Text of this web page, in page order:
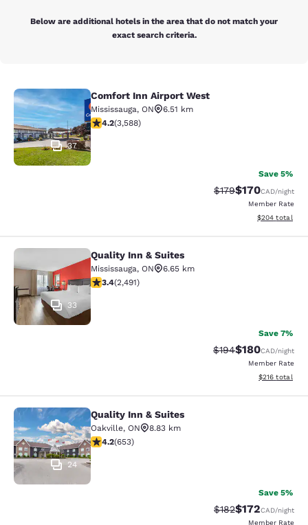
Below are additional hotels in the area that do not match your
exact search criteria.
Comfort Inn Airport West
37
Comfort Inn Airport West
Mississauga, ON
6.51 km
4.17 stars rating. Very Good. 3588 reviews
4.2(3,588)
Save 5%
Strikethrough Rate:
$179Discounted
$170CAD/night
Member Rate
View
$204 total
Quality Inn & Suites
33
Quality Inn & Suites
Mississauga, ON
6.65 km
3.41 stars rating. Good. 2491 reviews
3.4(2,491)
Save 7%
Strikethrough Rate:
$194Discounted
$180CAD/night
Member Rate
View
$216 total
Quality Inn & Suites
24
Quality Inn & Suites
Oakville, ON
8.83 km
4.15 stars rating. Very Good. 653 reviews
4.2(653)
Save 5%
Strikethrough Rate:
$182Discounted
$172CAD/night
Member Rate